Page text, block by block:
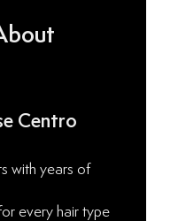
Centro
with years of
every hair type